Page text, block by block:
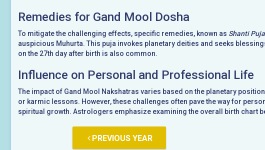
Remedies for Gand Mool Dosha
To mitigate the challenging effects, specific remedies, known as Shanti
auspicious Muhurta. This puja invokes planetary deities and seeks
on the 27th day after birth is also common.
Influence on Personal and Professional Life
The impact of Gand Mool Nakshatras varies based on the planetary
or karmic lessons. However, these challenges often pave the way for
spiritual growth. Astrologers emphasize examining the overall birth chart
PREVIOUS YEAR